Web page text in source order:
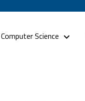
Computer Science